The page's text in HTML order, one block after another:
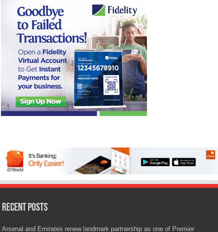
Recent Posts
Arsenal and Emirates renew landmark partnership as one of Premier